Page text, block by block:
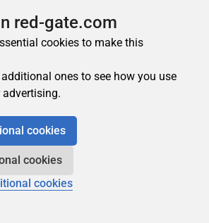
red-gate.com
cookies to make this
ones to see how you use
cookies
cookies
cookies